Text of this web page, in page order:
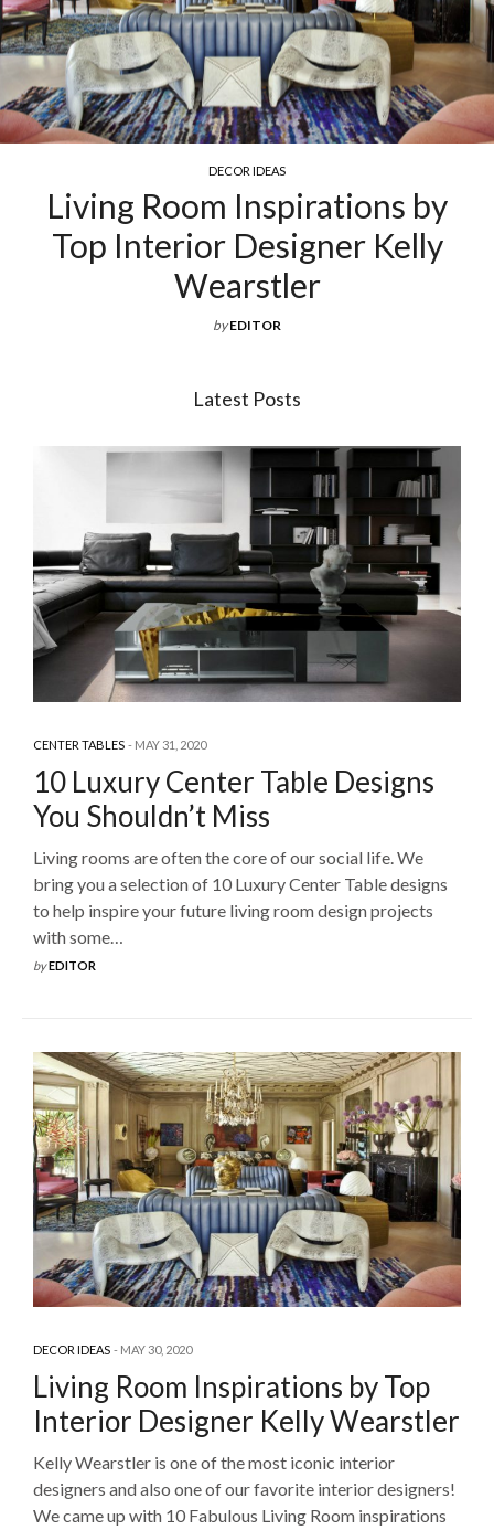
by
Kelly
Exquisite Luxury
For Your Living
Latest Posts
CENTER TABLES MAY 31, 2020
10 Luxury Center Table Designs
You Shouldn’t Miss
Living rooms are often the core of our social life. We
bring you a selection of 10 Luxury Center Table designs
to help inspire your future living room design projects
with some…
byEDITOR
DECOR IDEAS MAY 30, 2020
Living Room Inspirations by Top
Interior Designer Kelly Wearstler
Kelly Wearstler is one of the most iconic interior
designers and also one of our favorite interior designers!
We came up with 10 Fabulous Living Room inspirations